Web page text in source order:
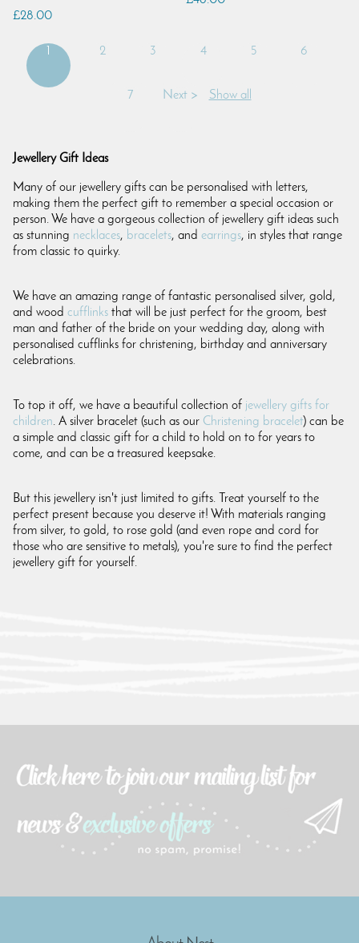
£28.00
2 3 4 5 6
7 Next > Show all
Jewellery Gift Ideas
Many of our jewellery gifts can be personalised with letters,
making them the perfect gift to remember a special occasion or
person. We have a gorgeous collection of jewellery gift ideas such
as stunning necklaces, bracelets, and earrings, in styles that range
from classic to quirky.
We have an amazing range of fantastic personalised silver, gold,
and wood cufflinks that will be just perfect for the groom, best
man and father of the bride on your wedding day, along with
personalised cufflinks for christening, birthday and anniversary
celebrations.
To top it off, we have a beautiful collection of jewellery gifts for
children. A silver bracelet (such as our Christening bracelet) can be
a simple and classic gift for a child to hold on to for years to
come, and can be a treasured keepsake.
But this jewellery isn't just limited to gifts. Treat yourself to the
perfect present because you deserve it! With materials ranging
from silver, to gold, to rose gold (and even rope and cord for
those who are sensitive to metals), you're sure to find the perfect
jewellery gift for yourself.